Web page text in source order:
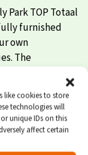
like cookies to store
technologies will
unique IDs on this
affect certain
Park TOP Totaal
furnished
own
The
of privacy